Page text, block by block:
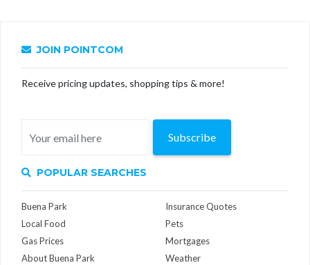
JOIN POINTCOM
Receive pricing updates, shopping tips & more!
Subscribe
POPULAR SEARCHES
Buena Park
Local Food
Gas Prices
About Buena Park
Insurance Quotes
Pets
Mortgages
Weather